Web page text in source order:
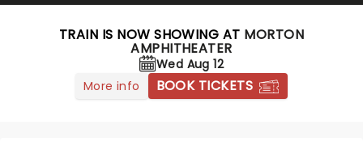
TRAIN IS NOW SHOWING AT MORTON
AMPHITHEATER
Wed Aug 12
More info
BOOK TICKETS